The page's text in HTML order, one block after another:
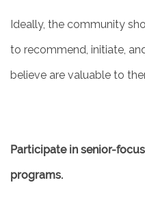
LIVING
Ideally, the community
to recommend, initiate,
believe are valuable to
Participate in senior-
programs.